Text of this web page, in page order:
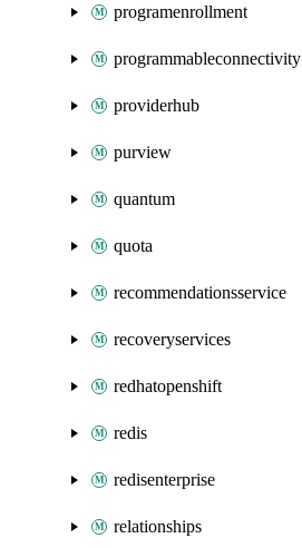
programenrollment
programmableconnectivity
providerhub
purview
quantum
quota
recommendationsservice
recoveryservices
redhatopenshift
redis
redisenterprise
relationships